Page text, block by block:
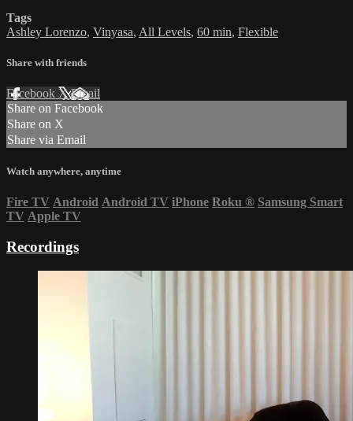
Tags
Ashley Lorenzo, Vinyasa, All Levels, 60 min, Flexible
Share with friends
Facebook XEmail
Share on Facebook
Share on X
Share via Email
Watch anywhere, anytime
Fire TV Android Android TV iPhone Roku ® Samsung Smart
TV Apple TV
Recordings